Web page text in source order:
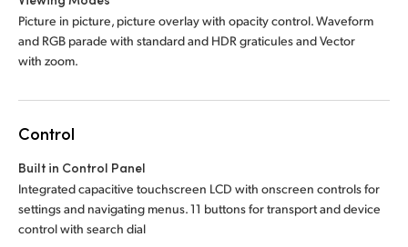
Picture in picture, picture overlay with opacity control. Waveform
and RGB parade with standard and HDR graticules and Vector
with zoom.
Control
Built in Control Panel
Integrated capacitive touchscreen LCD with onscreen controls for
settings and navigating menus. 11 buttons for transport and device
control with search dial